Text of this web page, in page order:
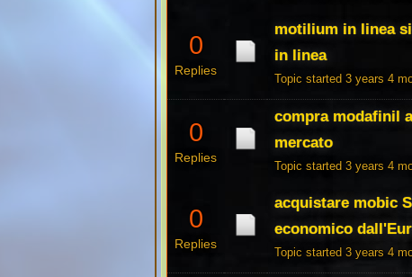
0
Replies
motilium in linea
in linea
Topic started 3 years 4
0
Replies
compra modafinil
mercato
Topic started 3 years 4
0
Replies
acquistare mobic
economico
Topic started 3 years 4